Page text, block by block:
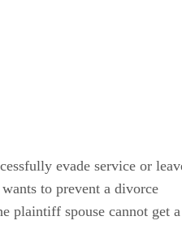
evade service or
to prevent a divorce
plaintiff spouse cannot get a